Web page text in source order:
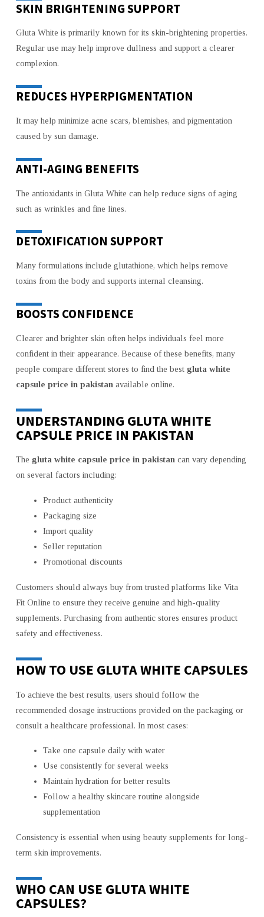
SKIN BRIGHTENING SUPPORT
Gluta White is primarily known for its skin-brightening properties.
Regular use may help improve dullness and support a clearer
complexion.
REDUCES HYPERPIGMENTATION
It may help minimize acne scars, blemishes, and pigmentation
caused by sun damage.
ANTI-AGING BENEFITS
The antioxidants in Gluta White can help reduce signs of aging
such as wrinkles and fine lines.
DETOXIFICATION SUPPORT
Many formulations include glutathione, which helps remove
toxins from the body and supports internal cleansing.
BOOSTS CONFIDENCE
Clearer and brighter skin often helps individuals feel more
confident in their appearance. Because of these benefits, many
people compare different stores to find the best gluta white
capsule price in pakistan available online.
UNDERSTANDING GLUTA WHITE
CAPSULE PRICE IN PAKISTAN
The gluta white capsule price in pakistancan vary depending
on several factors including:
Product authenticity
Packaging size
Import quality
Seller reputation
Promotional discounts
Customers should always buy from trusted platforms like Vita
Fit Online to ensure they receive genuine and high-quality
supplements. Purchasing from authentic stores ensures product
safety and effectiveness.
HOW TO USE GLUTA WHITE CAPSULES
To achieve the best results, users should follow the
recommended dosage instructions provided on the packaging or
consult a healthcare professional. In most cases:
Take one capsule daily with water
Use consistently for several weeks
Maintain hydration for better results
Follow a healthy skincare routine alongside
supplementation
Consistency is essential when using beauty supplements for long-
term skin improvements.
WHO CAN USE GLUTA WHITE
CAPSULES?